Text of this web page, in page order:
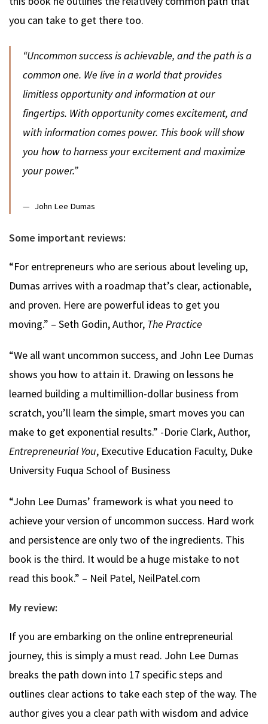
you can take to get there too.
“Uncommon success is achievable, and the path is a
common one. We live in a world that provides
limitless opportunity and information at our
fingertips. With opportunity comes excitement, and
with information comes power. This book will show
you how to harness your excitement and maximize
your power.”
John Lee Dumas
Some important reviews:
“For entrepreneurs who are serious about leveling up,
Dumas arrives with a roadmap that’s clear, actionable,
and proven. Here are powerful ideas to get you
moving.” – Seth Godin, Author, The Practice
“We all want uncommon success, and John Lee Dumas
shows you how to attain it. Drawing on lessons he
learned building a multimillion-dollar business from
scratch, you’ll learn the simple, smart moves you can
make to get exponential results.” -Dorie Clark, Author,
Entrepreneurial You, Executive Education Faculty, Duke
University Fuqua School of Business
“John Lee Dumas’ framework is what you need to
achieve your version of uncommon success. Hard work
and persistence are only two of the ingredients. This
book is the third. It would be a huge mistake to not
read this book.” – Neil Patel, NeilPatel.com
My review:
If you are embarking on the online entrepreneurial
journey, this is simply a must read. John Lee Dumas
breaks the path down into 17 specific steps and
outlines clear actions to take each step of the way. The
author gives you a clear path with wisdom and advice